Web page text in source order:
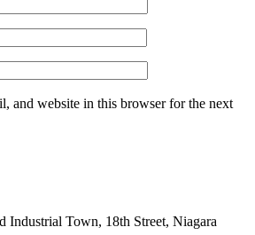
and website in this browser for the next
Industrial Town, 18th Street, Niagara